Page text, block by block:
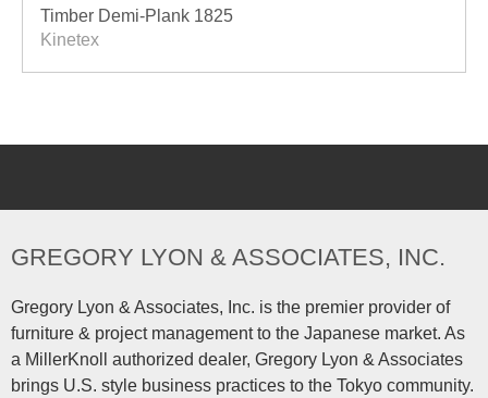
Timber Demi-Plank 1825
Kinetex
GREGORY LYON & ASSOCIATES, INC.
Gregory Lyon & Associates, Inc. is the premier provider of
furniture & project management to the Japanese market. As
a MillerKnoll authorized dealer, Gregory Lyon & Associates
brings U.S. style business practices to the Tokyo community.